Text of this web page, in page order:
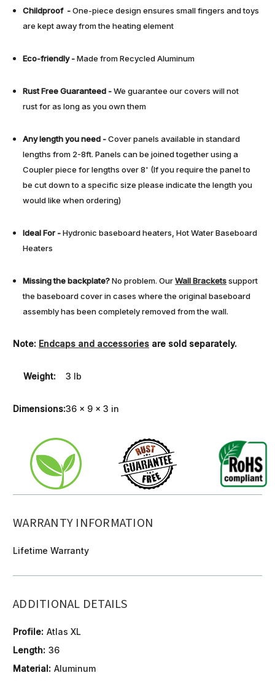
Childproof -One-piece design ensures small fingers and toys
are kept away from the heating element
Eco-friendly -Made from Recycled Aluminum
Rust FreeGuaranteed -We guarantee our covers will not
rust for as long as you own them
Any length you need -Cover panels available in standard
lengths from 2-8ft. Panels can be joined together using a
Coupler piece for lengths over 8' (If you require the panel to
be cut down to a specific size please indicate the length you
would like when ordering)
Ideal For -Hydronic baseboard heaters, Hot Water Baseboard
Heaters
Missing the backplate?No problem. OurWall Bracketssupport
the baseboard cover in cases where the original baseboard
assembly has been completely removed from the wall.
Note: Endcaps and accessories are sold separately.
Weight: 3 lb
Dimensions:36 x 9 x 3 in
WARRANTY INFORMATION
Lifetime Warranty
ADDITIONAL DETAILS
Profile: Atlas XL
Length: 36
Material: Aluminum